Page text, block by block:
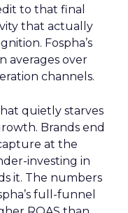
to that final
that actually
Fospha’s
averages over
channels.
quietly starves
Brands end
at the
investing in
it. The numbers
full-funnel